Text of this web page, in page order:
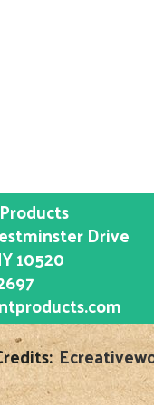
Drive
10520